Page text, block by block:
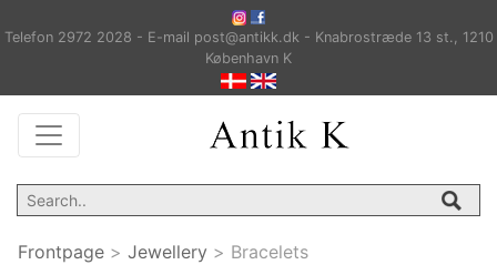
Telefon 2972 2028 - E-mail post@antikk.dk - Knabrostræde 13 st., 1210
København K
Frontpage > Jewellery > Bracelets